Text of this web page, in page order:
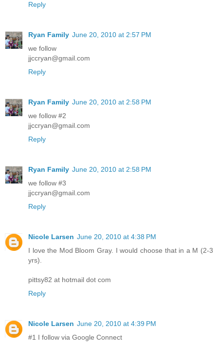
Reply
Ryan Family June 20, 2010 at 2:57 PM
we follow
jjccryan@gmail.com
Reply
Ryan Family June 20, 2010 at 2:58 PM
we follow #2
jjccryan@gmail.com
Reply
Ryan Family June 20, 2010 at 2:58 PM
we follow #3
jjccryan@gmail.com
Reply
Nicole Larsen June 20, 2010 at 4:38 PM
I love the Mod Bloom Gray. I would choose that in a M (2-3
yrs).
pittsy82 at hotmail dot com
Reply
Nicole Larsen June 20, 2010 at 4:39 PM
#1 I follow via Google Connect